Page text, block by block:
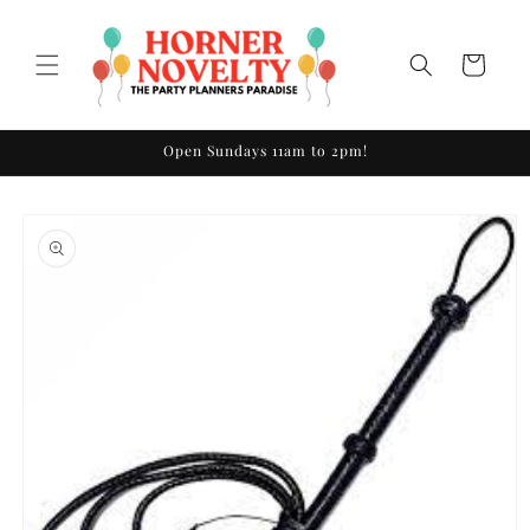
Cart
Open Sundays 11am to 2pm!
product
information